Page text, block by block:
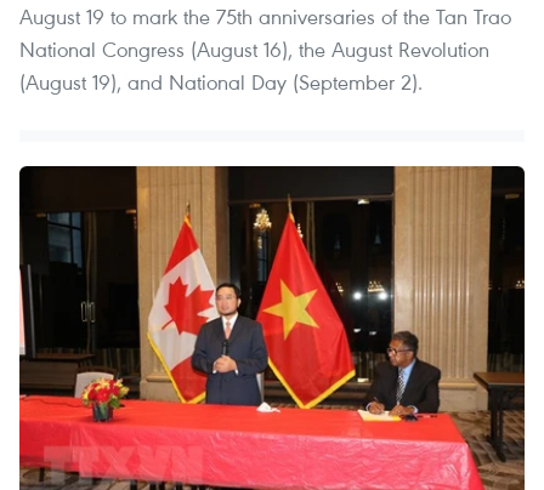
August 19 to mark the 75th anniversaries of the Tan Trao
National Congress (August 16), the August Revolution
(August 19), and National Day (September 2).